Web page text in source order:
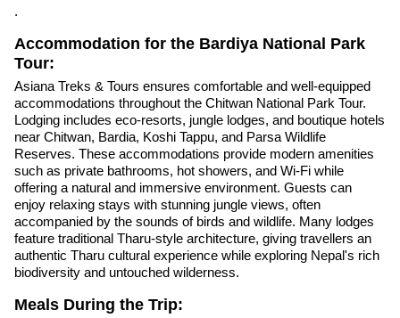
.
Accommodation for the Bardiya National Park
Tour:
Asiana Treks & Tours ensures comfortable and well-equipped
accommodations throughout the Chitwan National Park Tour.
Lodging includes eco-resorts, jungle lodges, and boutique hotels
near Chitwan, Bardia, Koshi Tappu, and Parsa Wildlife
Reserves. These accommodations provide modern amenities
such as private bathrooms, hot showers, and Wi-Fi while
offering a natural and immersive environment. Guests can
enjoy relaxing stays with stunning jungle views, often
accompanied by the sounds of birds and wildlife. Many lodges
feature traditional Tharu-style architecture, giving travellers an
authentic Tharu cultural experience while exploring Nepal's rich
biodiversity and untouched wilderness.
Meals During the Trip: